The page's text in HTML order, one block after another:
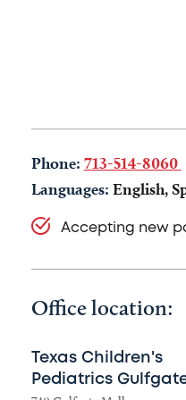
Phone: 713-514-8060
Languages: English,
Accepting new
Office location:
Texas Children's
Pediatrics